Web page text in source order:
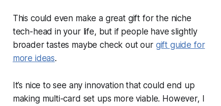
This could even make a great gift for the niche
tech-head in your life, but if people have slightly
broader tastes maybe check out our gift guide for
more ideas.
It’s nice to see any innovation that could end up
making multi-card set ups more viable. However, I